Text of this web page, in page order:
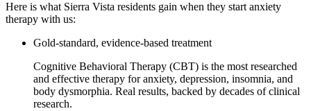
Here is what Sierra Vista residents gain when they start anxiety
therapy with us:
Gold-standard, evidence-based treatment
Cognitive Behavioral Therapy (CBT) is the most researched
and effective therapy for anxiety, depression, insomnia, and
body dysmorphia. Real results, backed by decades of clinical
research.